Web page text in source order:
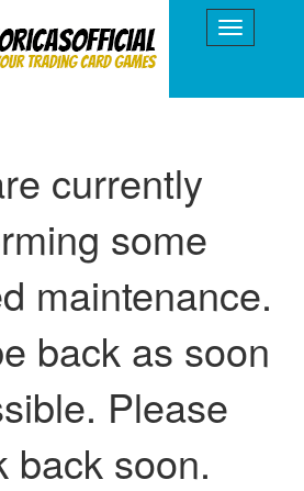
currently
some
maintenance.
back as soon
Please
back soon.